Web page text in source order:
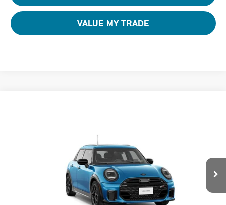
VALUE MY TRADE
WMW53GD02T2Y83430Stock:N83430
Ext.
Less